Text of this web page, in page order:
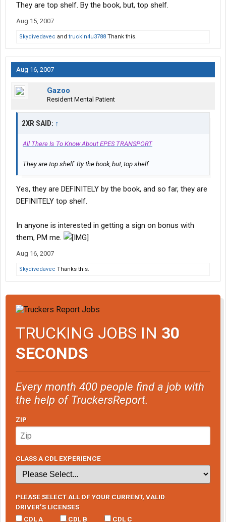
They are top shelf. By the book, but, top shelf.
Aug 15, 2007
Skydivedavec and truckin4u3788 Thank this.
Aug 16, 2007
Gazoo
Resident Mental Patient
2XR SAID: ↑
All There Is To Know About EPES TRANSPORT
They are top shelf. By the book, but, top shelf.
Yes, they are DEFINITELY by the book, and so far, they are
DEFINITELY top shelf.
In anyone is interested in getting a sign on bonus with
them, PM me.
Aug 16, 2007
Skydivedavec Thanks this.
TRUCKING JOBS IN 30
SECONDS
Every month 400 people find a job with
the help of TruckersReport.
ZIP
CLASS A CDL EXPERIENCE
PLEASE SELECT ALL OF YOUR CURRENT, VALID
DRIVER’S LICENSES
CDL A
CDL B CDL C